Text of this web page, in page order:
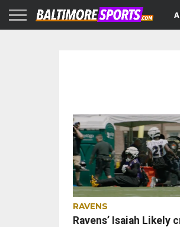
RAVENS
Ravens’ Isaiah Likely